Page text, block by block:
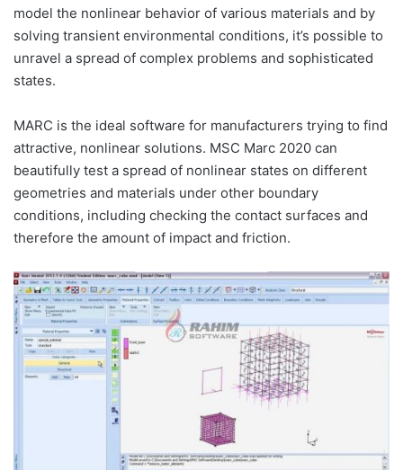
model the nonlinear behavior of various materials and by
solving transient environmental conditions, it’s possible to
unravel a spread of complex problems and sophisticated
states.
MARC is the ideal software for manufacturers trying to find
attractive, nonlinear solutions. MSC Marc 2020 can
beautifully test a spread of nonlinear states on different
geometries and materials under other boundary
conditions, including checking the contact surfaces and
therefore the amount of impact and friction.